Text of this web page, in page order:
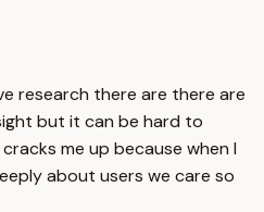
research there are there are
but it can be hard to
me up because when I
about users we care so